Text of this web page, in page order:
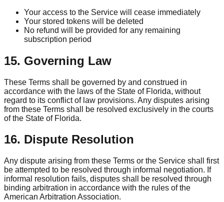
Your access to the Service will cease immediately
Your stored tokens will be deleted
No refund will be provided for any remaining
subscription period
15. Governing Law
These Terms shall be governed by and construed in
accordance with the laws of the State of Florida, without
regard to its conflict of law provisions. Any disputes arising
from these Terms shall be resolved exclusively in the courts
of the State of Florida.
16. Dispute Resolution
Any dispute arising from these Terms or the Service shall first
be attempted to be resolved through informal negotiation. If
informal resolution fails, disputes shall be resolved through
binding arbitration in accordance with the rules of the
American Arbitration Association.